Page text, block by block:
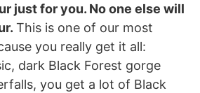
just for you. No one else will
This is one of our most
you really get it all:
dark Black Forest gorge
you get a lot of Black